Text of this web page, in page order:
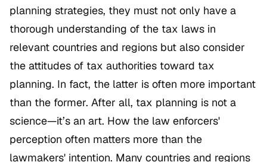
planning strategies, they must not only have a
thorough understanding of the tax laws in
relevant countries and regions but also consider
the attitudes of tax authorities toward tax
planning. In fact, the latter is often more important
than the former. After all, tax planning is not a
science—it’s an art. How the law enforcers'
perception often matters more than the
lawmakers' intention. Many countries and regions